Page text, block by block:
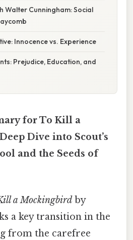
Walter Cunningham: Social
Innocence vs. Experience
Prejudice, Education, and
for To Kill a
Dive into Scout’s
and the Seeds of
a Mockingbird by
a key transition in the
from the carefree